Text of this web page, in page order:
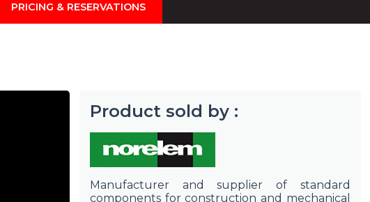
PRICING & RESERVATIONS
Product sold by :
Manufacturer and supplier of standard
components for construction and mechanical